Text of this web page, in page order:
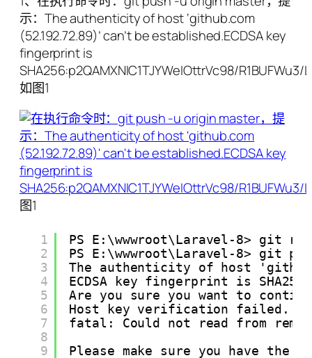
示：The authenticity of host ‘github.com
(52.192.72.89)’ can’t be established.ECDSA key
fingerprint is
SHA256:p2QAMXNIC1TJYWeIOttrVc98/R1BUFWu3/
如图1
图1
1
2
3
4
5
6
7
8
9
PS
PS E:\wwwroot\Laravel-8> git
The authenticity of host
ECDSA key fingerprint is
Are you sure you want to
Host key verification failed.
fatal: Could not read from
Please make sure you have the